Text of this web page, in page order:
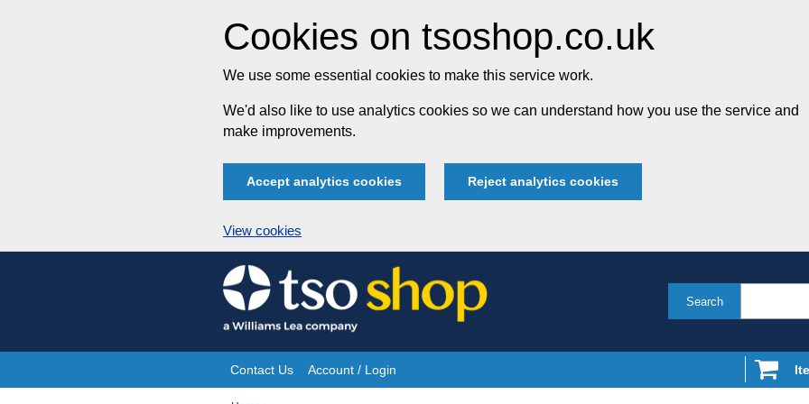
Cookies on tsoshop.co.uk
We use some essential cookies to make this service work.
We'd also like to use analytics cookies so we can understand how you use the service and
make improvements.
Accept analytics cookies Reject analytics cookies
View cookies
Skip
to
content
Search
Site
Contact Us Account / Login